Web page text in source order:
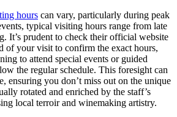
hours can vary, particularly during peak
typical visiting hours range from late
It’s prudent to check their official website
of your visit to confirm the exact hours,
to attend special events or guided
the regular schedule. This foresight can
ensuring you don’t miss out on the unique
rotated and enriched by the staff’s
local terroir and winemaking artistry.